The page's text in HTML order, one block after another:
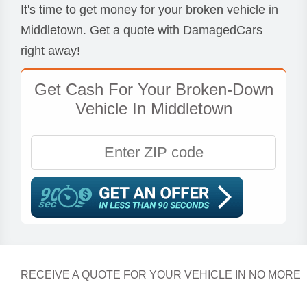
It's time to get money for your broken vehicle in
Middletown. Get a quote with DamagedCars
right away!
Get Cash For Your Broken-Down
Vehicle In Middletown
RECEIVE A QUOTE FOR YOUR VEHICLE IN NO MORE